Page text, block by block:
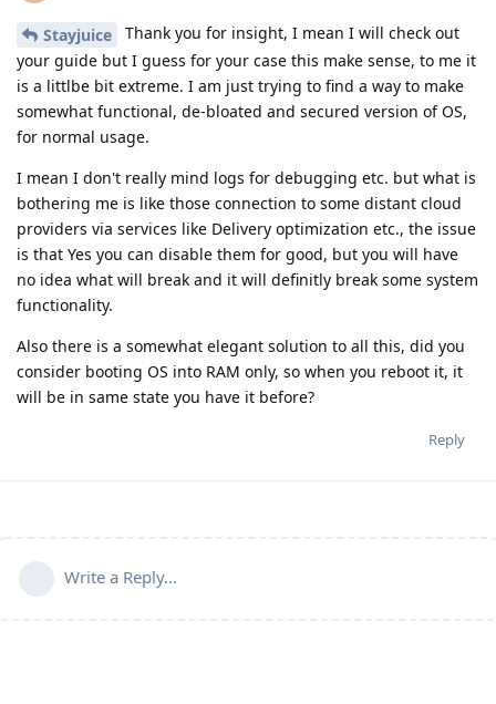
Stayjuice
Thank you for insight, I mean I will check out
your guide but I guess for your case this make sense, to me it
is a littlbe bit extreme. I am just trying to find a way to make
somewhat functional, de-bloated and secured version of OS,
for normal usage.
I mean I don't really mind logs for debugging etc. but what is
bothering me is like those connection to some distant cloud
providers via services like Delivery optimization etc., the issue
is that Yes you can disable them for good, but you will have
no idea what will break and it will definitly break some system
functionality.
Also there is a somewhat elegant solution to all this, did you
consider booting OS into RAM only, so when you reboot it, it
will be in same state you have it before?
Reply
Write a Reply...